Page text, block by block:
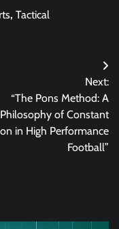
, Tactical
Next:
“The Pons Method: A
Philosophy of Constant
in High Performance
Football”